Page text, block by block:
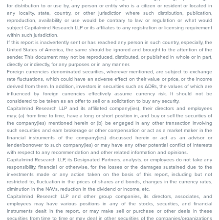
for distribution to or use by, any person or entity who is a citizen or resident or located in
any locality, state, country, or other jurisdiction where such distribution, publication,
reproduction, availability or use would be contrary to law or regulation or what would
subject Capitalmind Research LLP or its affiliates to any registration or licensing requirement
within such jurisdiction.
If this report is inadvertently sent or has reached any person in such country, especially, the
United States of America, the same should be ignored and brought to the attention of the
sender. This document may not be reproduced, distributed, or published in whole or in part,
directly or indirectly, for any purposes or in any manner.
Foreign currencies denominated securities, wherever mentioned, are subject to exchange
rate fluctuations, which could have an adverse effect on their value or price, or the income
derived from them. In addition, investors in securities such as ADRs, the values of which are
influenced by foreign currencies effectively assume currency risk. It should not be
considered to be taken as an offer to sell or a solicitation to buy any security.
Capitalmind Research LLP and its affiliated company(ies), their directors and employees
may; (a) from time to time, have a long or short position in, and buy or sell the securities of
the company(ies) mentioned herein or (b) be engaged in any other transaction involving
such securities and earn brokerage or other compensation or act as a market maker in the
financial instruments of the company(ies) discussed herein or act as an advisor or
lender/borrower to such company(ies) or may have any other potential conflict of interests
with respect to any recommendation and other related information and opinions.
Capitalmind Research LLP, its Designated Partners, analysts, or employees do not take any
responsibility, financial or otherwise, for the losses or the damages sustained due to the
investments made or any action taken on the basis of this report, including but not
restricted to, fluctuation in the prices of shares and bonds, changes in the currency rates,
diminution in the NAVs, reduction in the dividend or income, etc.
Capitalmind Research LLP and other group companies, its directors, associates, and
employees may have various positions in any of the stocks, securities, and financial
instruments dealt in the report, or may make sell or purchase or other deals in these
securities from time to time or may deal in other securities of the companies/organizations